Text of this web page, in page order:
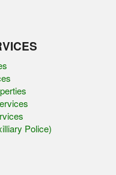
Police)